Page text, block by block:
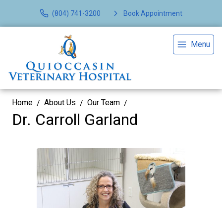
(804) 741-3200 Book Appointment
Menu
Home About Us Our Team
Dr. Carroll Garland